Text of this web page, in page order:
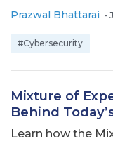
Prazwal Bhattarai -
#Cybersecurity
Mixture of
Behind
Learn how the